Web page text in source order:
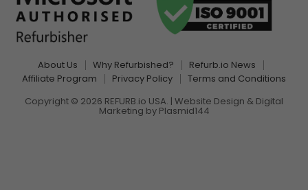
About Us Why Refurbished?
Refurb.io News
Affiliate Program
Privacy Policy
Terms and Conditions
Copyright © 2026 REFURB.io USA. | Website Design & Digital
Marketing by Plasmid144